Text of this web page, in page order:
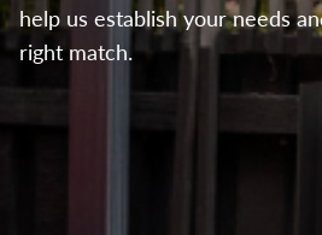
help us establish your needs
right match.